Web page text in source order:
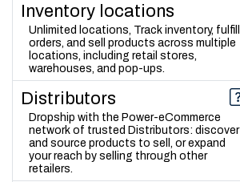
Inventory locations
Unlimited locations, Track inventory, fulfill
orders, and sell products across multiple
locations, including retail stores,
warehouses, and pop-ups.
Distributors
Dropship with the Power-eCommerce
network of trusted Distributors: discover
and source products to sell, or expand
your reach by selling through other
retailers.